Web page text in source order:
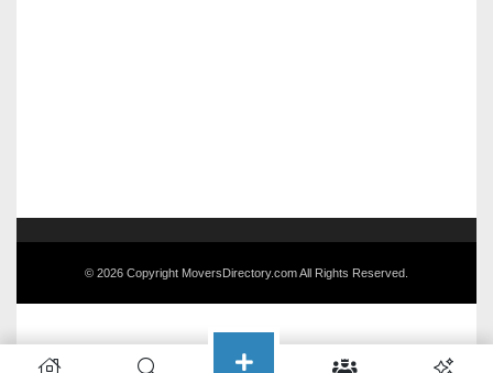
© 2026 Copyright MoversDirectory.com All Rights Reserved.